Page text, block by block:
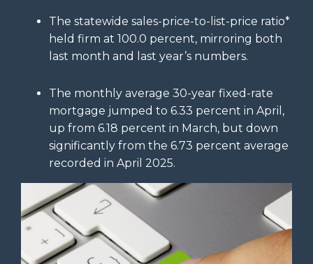
The statewide sales-price-to-list-price ratio*
held firm at 100.0 percent, mirroring both
last month and last year’s numbers.
The monthly average 30-year fixed-rate
mortgage jumped to 6.33 percent in April,
up from 6.18 percent in March, but down
significantly from the 6.73 percent average
recorded in April 2025.